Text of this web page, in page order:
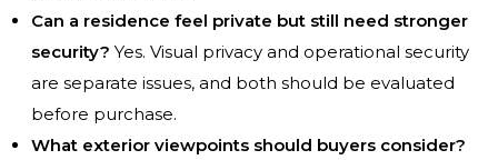
Can a residence feel private but still need stronger
security? Yes. Visual privacy and operational security
are separate issues, and both should be evaluated
before purchase.
What exterior viewpoints should buyers consider?